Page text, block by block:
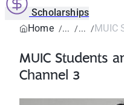
Scholarships
Home
MUIC
MUIC Students
Channel 3